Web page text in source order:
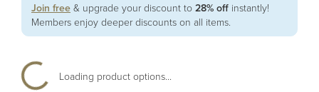
Join free & upgrade your discount to 28% off instantly!
Members enjoy deeper discounts on all items.
Loading product options...